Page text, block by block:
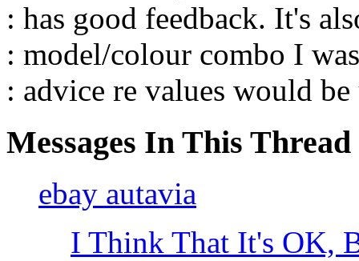
: has good feedback. It's
: model/colour combo I
: advice re values would
Messages In This Thread
ebay autavia
I Think That It's OK,